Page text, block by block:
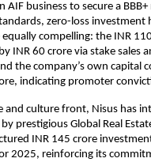
AIF business to secure a
zero-loss
compelling: the INR
INR 60 crore via stake sales
the company’s own capital
indicating promoter
and culture front, Nisus has
prestigious Global Real
INR 145 crore
2025, reinforcing its